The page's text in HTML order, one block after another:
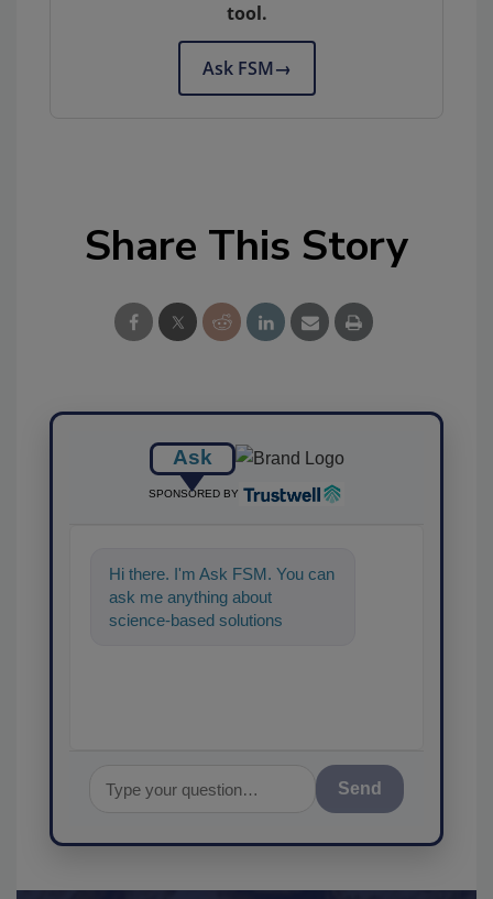
tool.
Ask FSM→
Share This Story
Ask
SPONSORED BY
Hi there. I'm Ask FSM. You can
ask me anything about
science-based solutions for